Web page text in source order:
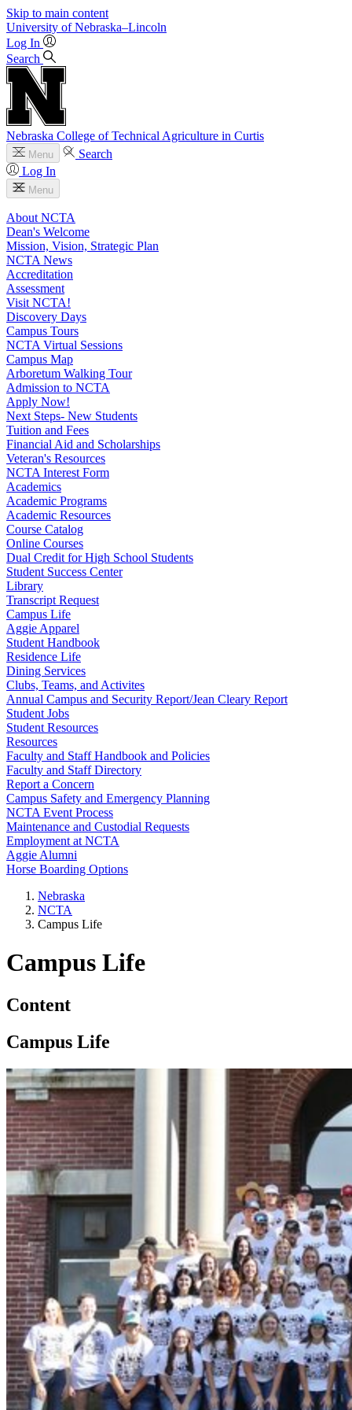
Skip to main content
University of Nebraska–Lincoln
Log In
Search
Nebraska College of Technical Agriculture in Curtis
Menu
Search
Log In
Menu
About NCTA
Dean's Welcome
Mission, Vision, Strategic Plan
NCTA News
Accreditation
Assessment
Visit NCTA!
Discovery Days
Campus Tours
NCTA Virtual Sessions
Campus Map
Arboretum Walking Tour
Admission to NCTA
Apply Now!
Next Steps- New Students
Tuition and Fees
Financial Aid and Scholarships
Veteran's Resources
NCTA Interest Form
Academics
Academic Programs
Academic Resources
Course Catalog
Online Courses
Dual Credit for High School Students
Student Success Center
Library
Transcript Request
Campus Life
Aggie Apparel
Student Handbook
Residence Life
Dining Services
Clubs, Teams, and Activites
Annual Campus and Security Report/Jean Cleary Report
Student Jobs
Student Resources
Resources
Faculty and Staff Handbook and Policies
Faculty and Staff Directory
Report a Concern
Campus Safety and Emergency Planning
NCTA Event Process
Maintenance and Custodial Requests
Employment at NCTA
Aggie Alumni
Horse Boarding Options
Nebraska
NCTA
Campus Life
Campus Life
Content
Campus Life